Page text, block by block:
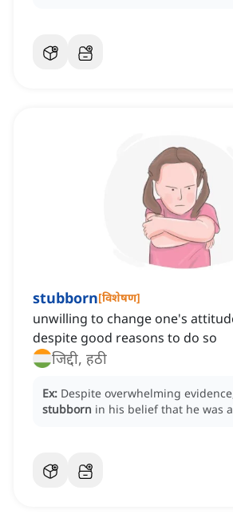
stubborn[विशेषण]
unwilling to change one's
despite good reasons to do so
जिद्दी, हठी
Ex: Despite overwhelming
stubborn in his belief that he was